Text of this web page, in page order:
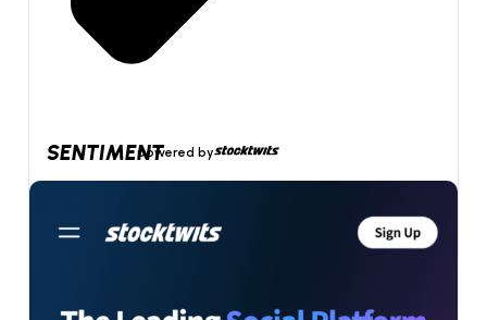
SENTIMENTpowered by